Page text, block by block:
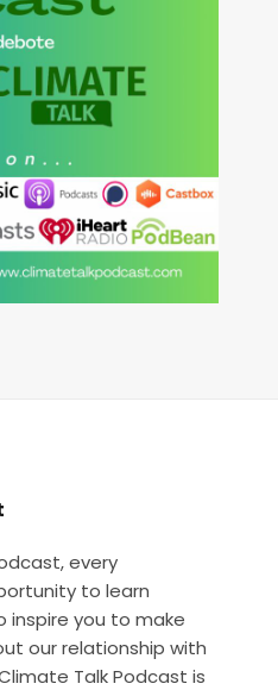
every
to learn
inspire you to make
our relationship with
Talk Podcast is